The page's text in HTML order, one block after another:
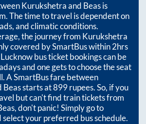
Kurukshetraand Beasis
The time to travel is dependent on
and climatic conditions.
the journey from Kurukshetra
covered by SmartBus within2hrs
bus ticket bookings can be
and one gets to choose the seat
A SmartBus fare between
Beasstarts at899rupees. So, if you
but can't find train tickets from
, don't panic! Simply go to
your preferred bus schedule.